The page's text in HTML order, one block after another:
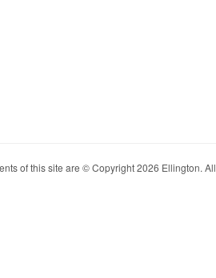
of this site are © Copyright 2026 Ellington.